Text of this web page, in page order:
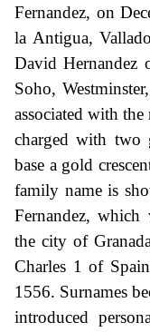
Fernandez, on
la Antigua,
David Hernandez
Soho,
associated with
charged with two
base a gold
family name is
Fernandez,
the city of
Charles 1 of
1556. Surnames
introduced